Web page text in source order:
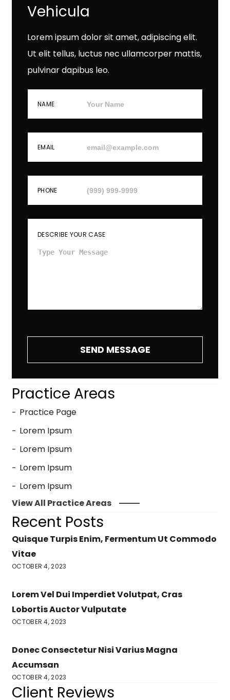
Vehicula
Lorem ipsum dolor sit amet, adipiscing elit.
Ut elit tellus, luctus nec ullamcorper mattis,
pulvinar dapibus leo.
NAME
EMAIL
PHONE
DESCRIBE YOUR CASE
SEND MESSAGE
Practice Areas
Practice Page
Lorem Ipsum
Lorem Ipsum
Lorem Ipsum
Lorem Ipsum
View All Practice Areas
Recent Posts
Quisque Turpis Enim, Fermentum Ut Commodo
Vitae
OCTOBER 4, 2023
Lorem Vel Dui Imperdiet Volutpat, Cras
Lobortis Auctor Vulputate
OCTOBER 4, 2023
Donec Consectetur Nisi Varius Magna
Accumsan
OCTOBER 4, 2023
Client Reviews